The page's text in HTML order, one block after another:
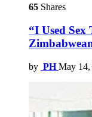
65 Shares
“I Used
by PH May 14,